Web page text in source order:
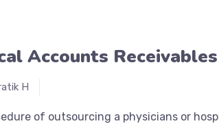
Accounts
H
of outsourcing a physicians or